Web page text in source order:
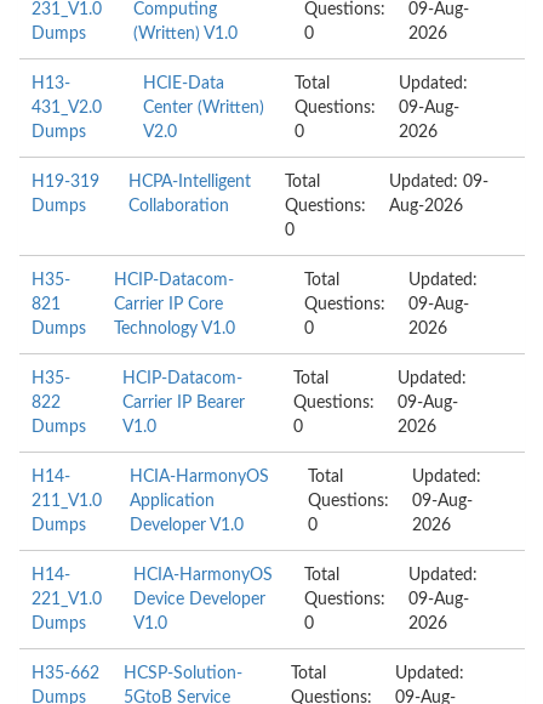
231_V1.0
Dumps
Computing
(Written) V1.0
Questions:
0
09-Aug-
2026
H13-
431_V2.0
Dumps
HCIE-Data
Center (Written)
V2.0
Total
Questions:
0
Updated:
09-Aug-
2026
H19-319
Dumps
HCPA-Intelligent
Collaboration
Total
Questions:
0
Updated: 09-
Aug-2026
H35-
821
Dumps
HCIP-Datacom-
Carrier IP Core
Technology V1.0
Total
Questions:
0
Updated:
09-Aug-
2026
H35-
822
Dumps
HCIP-Datacom-
Carrier IP Bearer
V1.0
Total
Questions:
0
Updated:
09-Aug-
2026
H14-
211_V1.0
Dumps
HCIA-HarmonyOS
Application
Developer V1.0
Total
Questions:
0
Updated:
09-Aug-
2026
H14-
221_V1.0
Dumps
HCIA-HarmonyOS
Device Developer
V1.0
Total
Questions:
0
Updated:
09-Aug-
2026
H35-662
Dumps
HCSP-Solution-
5GtoB Service
Total
Questions:
Updated:
09-Aug-